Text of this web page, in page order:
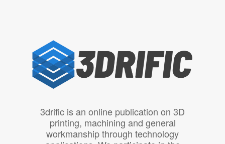
3drific is an online publication on 3D
printing, machining and general
workmanship through technology